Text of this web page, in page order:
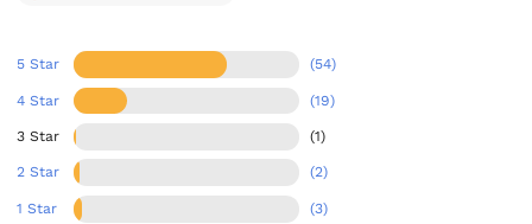
5 Star (54)
4 Star (19)
3 Star (1)
2 Star (2)
1 Star (3)